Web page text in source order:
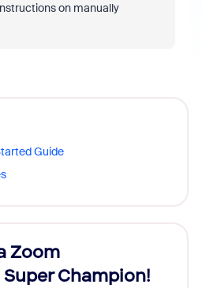
on manually
Guide
Zoom
Champion!